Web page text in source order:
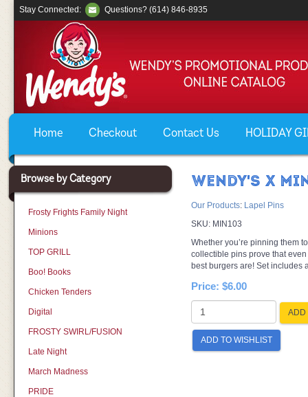
Home Checkout Contact Us HOLIDAY
Stay Connected: Questions? (614) 846-8935
Browse by Category
Frosty Frights Family Night
Minions
TOP GRILL
Boo! Books
Chicken Tenders
Digital
FROSTY SWIRL/FUSION
Late Night
March Madness
PRIDE
WENDY'S X
Our Products: Lapel Pins
SKU: MIN103
Whether you’re pinning them
collectible pins prove that
best burgers are! Set includes
Price: $6.00
ADD
ADD TO WISHLIST